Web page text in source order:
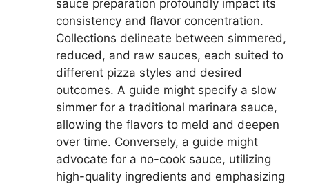
sauce preparation profoundly impact its
consistency and flavor concentration.
Collections delineate between simmered,
reduced, and raw sauces, each suited to
different pizza styles and desired
outcomes. A guide might specify a slow
simmer for a traditional marinara sauce,
allowing the flavors to meld and deepen
over time. Conversely, a guide might
advocate for a no-cook sauce, utilizing
high-quality ingredients and emphasizing